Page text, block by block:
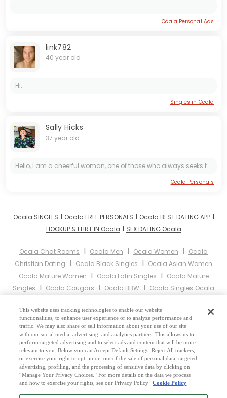
Ocala Personal Ads
link782
40 year old
Hi..
Singles in Ocala
Sally Hicks
37 year old
Hello, I am a cheerful woman, one of those who always seeks to see the bright side of life, even on difficult days. I am romantic by nature, excited by small details, sincere gestures, and deep...
Ocala Personals
Ocala SINGLES I Ocala FREE PERSONALS I Ocala BEST DATING APPI
HOOKUP & FLIRT IN Ocala I SEX DATING Ocala
Ocala Chat Rooms I Ocala Men I Ocala Women I Ocala
Christian Dating I Ocala Black Singles I Ocala Asian Women
Ocala Mature Women I Ocala Latin Singles I Ocala Mature
Singles I Ocala Cougars I Ocala BBW I Ocala Singles Ocala
I I I
Ocala Muslim WomenIOcala Jewish Women
Personals IOcala Lesbian PersonalsIOcala Asian Dating
Senior DatingIOcala Jewish Singles Ocala Hindu SinglesI
Buddhist SinglesIOcala Muslim Singles IOcala Divorced
SinglesIOcala MilfsIOcala Single Parents Ocala Catholic
Women
This website uses tracking technologies to enable our website
functionalities, to enhance user experience or to analyze performance and
traffic. We may also share or sell information about your use of our site
with our social media, advertising, and analytics partners. This allows us to
perform targeted advertising and to select ads and content that will be more
relevant to you. Below you can Accept Default Settings, Reject All trackers,
or exercise your right to opt -in or -out of the sale of personal data, targeted
advertising, profiling, and the processing of sensitive data by clicking on
“Manage Your Privacy Choices.” For more details on the data we process
and how to exercise your rights, see our Privacy Policy
Cookie Policy